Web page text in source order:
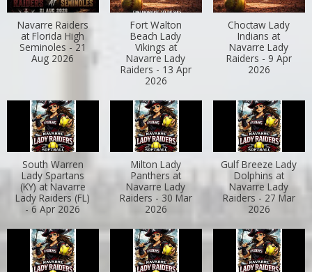
Navarre Raiders
at Florida High
Seminoles - 21
Aug 2026
Fort Walton
Beach Lady
Vikings at
Navarre Lady
Raiders - 13 Apr
2026
Choctaw Lady
Indians at
Navarre Lady
Raiders - 9 Apr
2026
South Warren
Lady Spartans
(KY) at Navarre
Lady Raiders (FL)
- 6 Apr 2026
Milton Lady
Panthers at
Navarre Lady
Raiders - 30 Mar
2026
Gulf Breeze Lady
Dolphins at
Navarre Lady
Raiders - 27 Mar
2026